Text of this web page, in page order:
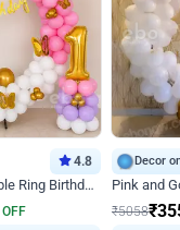
4.8
Pastel Pink and Purple Ring Birthday Decor
OFF
Decor
₹5058₹